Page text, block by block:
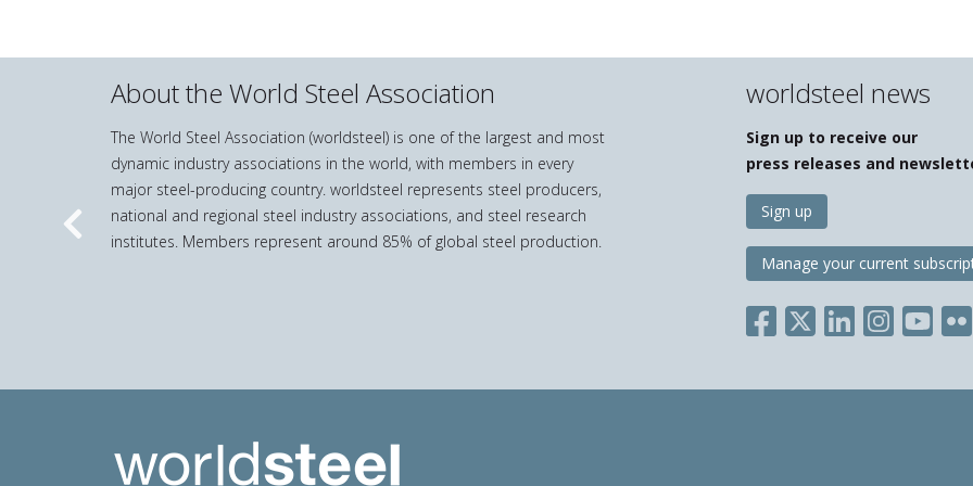
About the World Steel Association
The World Steel Association (worldsteel) is one of the largest and most
dynamic industry associations in the world, with members in every
major steel-producing country. worldsteel represents steel producers,
national and regional steel industry associations, and steel research
institutes. Members represent around 85% of global steel production.
worldsteel news
Sign up to receive our
press releases and
Sign up
Manage your current
Previous